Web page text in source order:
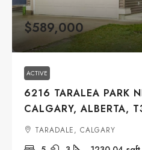
$589,000
ACTIVE
6216 TARALEA PARK
CALGARY, ALBERTA,
TARADALE, CALGARY